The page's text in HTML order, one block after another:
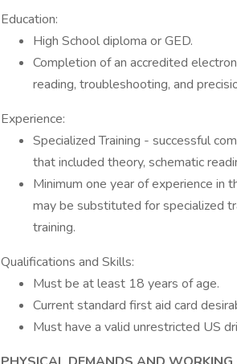
Education:
High School diploma or GED.
Completion of an accredited
reading, troubleshooting, and
Experience:
Specialized Training - successful
that included theory, schematic
Minimum one year of experience in
may be substituted for specialized
training.
Qualifications and Skills:
Must be at least 18 years of age.
Current standard first aid card
Must have a valid unrestricted US